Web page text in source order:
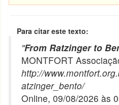
Para citar este texto:
"From Ratzinger to
MONTFORT
http://
atzinger_bento/
Online, 09/08/2026 às